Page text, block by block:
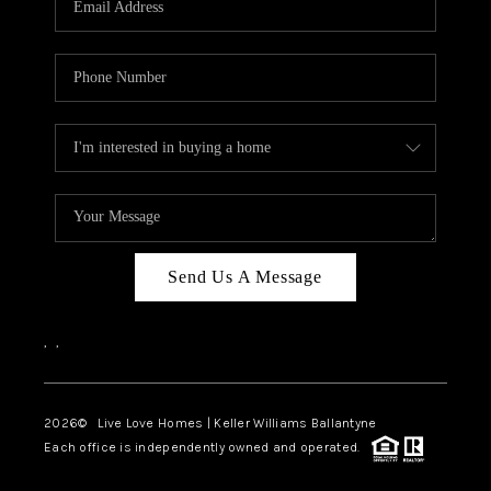
LIVE LOVE LUXURY
CAREERS
ABOUT PLACE
CONNECT
CHARLOTTE, NC
TOP AREAS
LIVE LOVE CURE
Send Us A Message
, ,
2026© Live Love Homes | Keller Williams Ballantyne
Each office is independently owned and operated.